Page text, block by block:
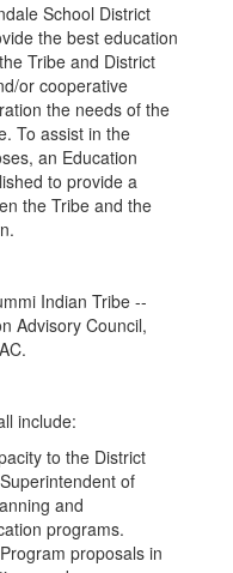
School District
the best education
Tribe and District
or cooperative
the needs of the
To assist in the
an Education
to provide a
the Tribe and the
Indian Tribe --
Advisory Council,
include:
to the District
of
and
programs.
proposals in